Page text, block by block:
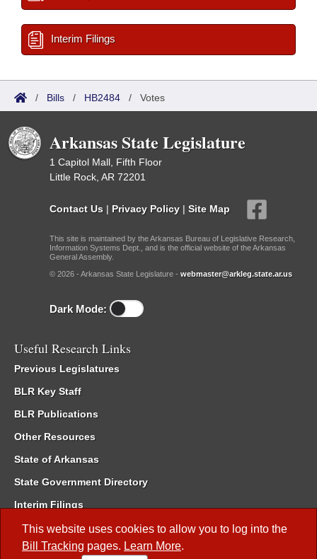
This website uses cookies to allow you to log into the
Bill Tracking pages. Learn More.
Interim Filings
/ Bills / HB2484 / Votes
Arkansas State Legislature
1 Capitol Mall, Fifth Floor
Little Rock, AR 72201
Contact Us | Privacy Policy | Site Map
This site is maintained by the Arkansas Bureau of Legislative Research,
Information Systems Dept., and is the official website of the Arkansas
General Assembly.
© 2026 - Arkansas State Legislature - webmaster@arkleg.state.ar.us
Dark Mode:
Useful Research Links
Previous Legislatures
BLR Key Staff
BLR Publications
Other Resources
State of Arkansas
State Government Directory
Interim Filings
Committee Room Reservation
Meetings of the Whole/Business Meetings